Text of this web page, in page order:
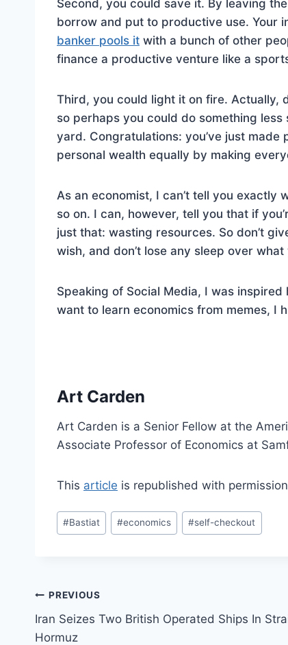
Second, you could save it. By leaving
borrow and put to productive use. Your
banker pools it with a bunch of other
finance a productive venture like a
Third, you could light it on fire. Actually,
so perhaps you could do something
yard. Congratulations: you’ve just
personal wealth equally by making
As an economist, I can’t tell you exactly
so on. I can, however, tell you that if
just that: wasting resources. So don’t
wish, and don’t lose any sleep over
Speaking of Social Media, I was
want to learn economics from memes, I
Art Carden
Art Carden is a Senior Fellow at the
Associate Professor of Economics at
This article is republished with
Post
Tags:
#Bastiat #economics #self-checkout
Post
navigation
PREVIOUS
Iran Seizes Two British Operated Ships In
Hormuz